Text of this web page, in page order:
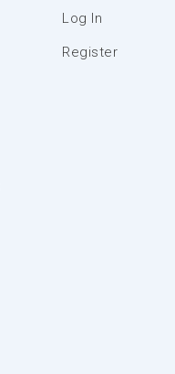
Log In
Register